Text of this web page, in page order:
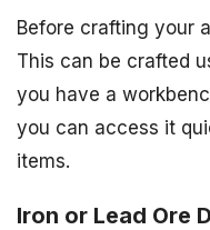
Before crafting your
This can be crafted
you have a
you can access it
items.
Iron or Lead Ore